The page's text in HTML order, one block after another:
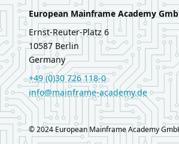
European Mainframe Academy
Ernst‑Reuter‑Platz 6
10587 Berlin
Germany
+49 (0)30 726 118-0
info@mainframe-academy.de
LinkedIn
© 2024 European Mainframe Academy